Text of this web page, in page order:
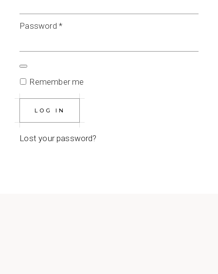
Password *Required
Remember me
LOG IN
Lost your password?